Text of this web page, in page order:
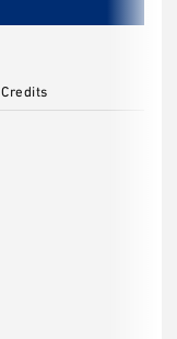
Credits